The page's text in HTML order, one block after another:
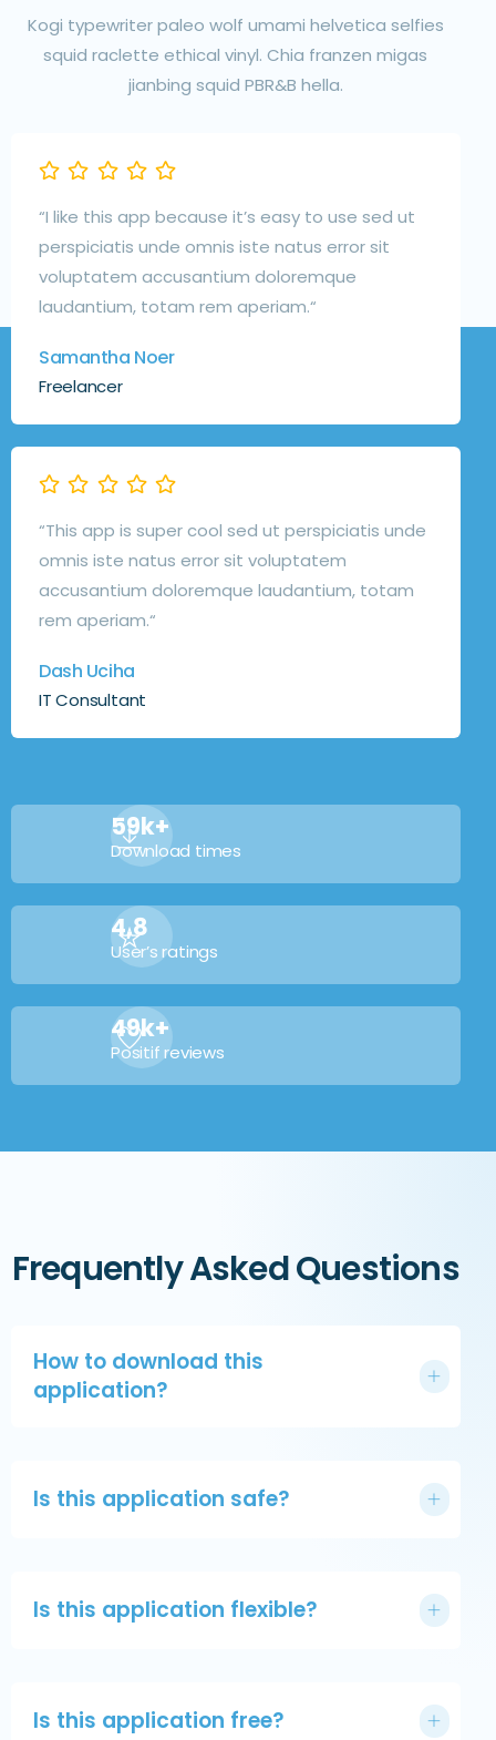
Kogi typewriter paleo wolf umami helvetica selfies
squid raclette ethical vinyl. Chia franzen migas
jianbing squid PBR&B hella.
“I like this app because it’s easy to use sed ut
perspiciatis unde omnis iste natus error sit
voluptatem accusantium doloremque
laudantium, totam rem aperiam.“
Samantha Noer
Freelancer
“This app is super cool sed ut perspiciatis unde
omnis iste natus error sit voluptatem
accusantium doloremque laudantium, totam
rem aperiam.“
Dash Uciha
IT Consultant
59k+
Download times
4,8
User’s ratings
49k+
Positif reviews
Frequently Asked Questions
How to download this
application?
Is this application safe?
Is this application flexible?
Is this application free?